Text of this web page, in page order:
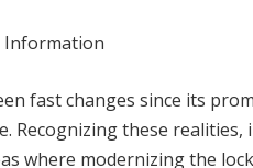
Information
fast changes since its
Recognizing these
where modernizing the